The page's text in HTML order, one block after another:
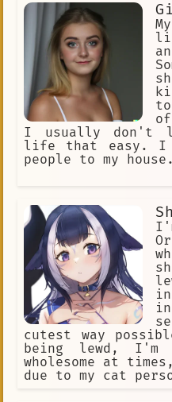
too. I'm good
joined the
lot of time
friend, Lilly
I usually don't
life that easy. I
people to my house.
cutest way
being lewd, I'm
wholesome at
due to my cat